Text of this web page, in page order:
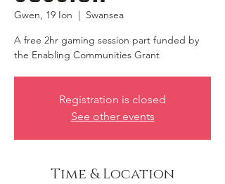
Gwen, 19 Ion
  |
Swansea
A free 2hr gaming session part funded by
the Enabling Communities Grant
Registration is closed
See other events
Time & Location